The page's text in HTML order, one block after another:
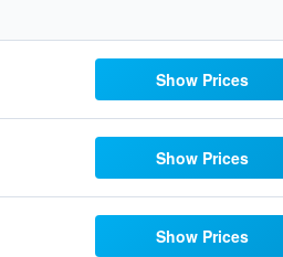
Show Prices
Show Prices
Show Prices